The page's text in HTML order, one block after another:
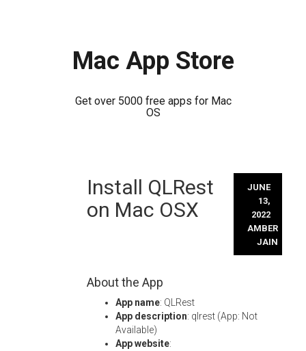
Mac App Store
Get over 5000 free apps for Mac
OS
Install QLRest
on Mac OSX
JUNE
13,
2022
AMBER
JAIN
About the App
App name: QLRest
App description: qlrest (App: Not
Available)
App website: